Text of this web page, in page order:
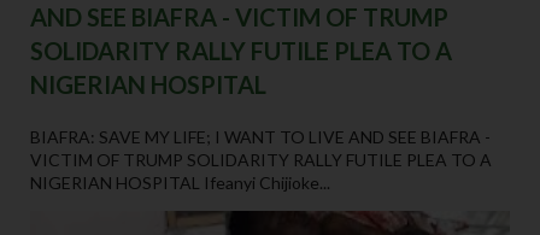
AND SEE BIAFRA - VICTIM OF TRUMP
SOLIDARITY RALLY FUTILE PLEA TO A
NIGERIAN HOSPITAL
BIAFRA: SAVE MY LIFE; I WANT TO LIVE AND SEE BIAFRA -
VICTIM OF TRUMP SOLIDARITY RALLY FUTILE PLEA TO A
NIGERIAN HOSPITAL Ifeanyi Chijioke...